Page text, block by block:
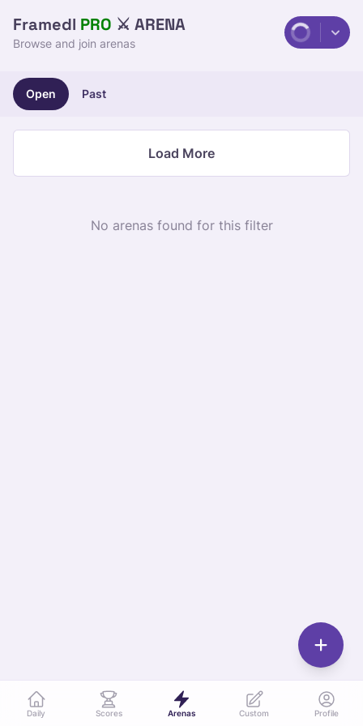
Framedl PRO ⚔️ ARENA
Browse and join arenas
Open Past
Load More
No arenas found for this filter
Daily Scores Arenas Custom Profile